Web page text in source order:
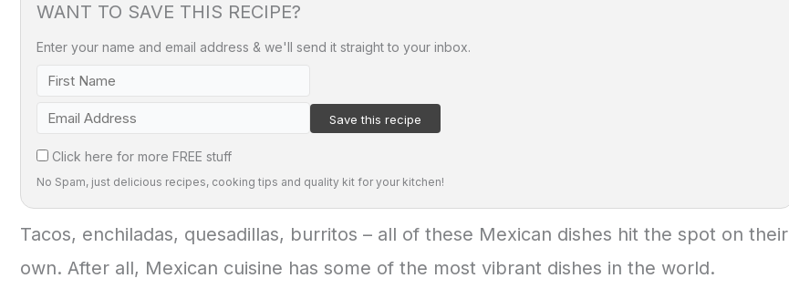
WANT TO SAVE THIS RECIPE?
Enter your name and email address & we'll send it straight to your inbox.
Click here for more FREE stuff
No Spam, just delicious recipes, cooking tips and quality kit for your kitchen!
Tacos, enchiladas, quesadillas, burritos – all of these Mexican dishes hit the spot on their
own. After all, Mexican cuisine has some of the most vibrant dishes in the world.